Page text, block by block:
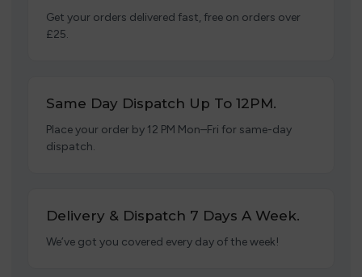
Get your orders delivered fast, free on orders over
£25.
Same Day Dispatch Up To 12PM.
Place your order by 12 PM Mon–Fri for same-day
dispatch.
Delivery & Dispatch 7 Days A Week.
We’ve got you covered every day of the week!